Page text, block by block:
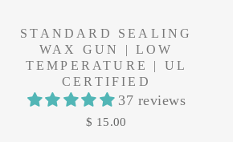
STANDARD SEALING
WAX GUN | LOW
TEMPERATURE | UL
CERTIFIED
37 reviews
$ 15.00